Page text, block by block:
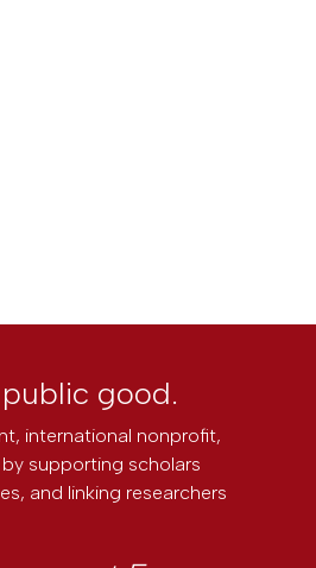
good.
international nonprofit,
supporting scholars
and linking researchers